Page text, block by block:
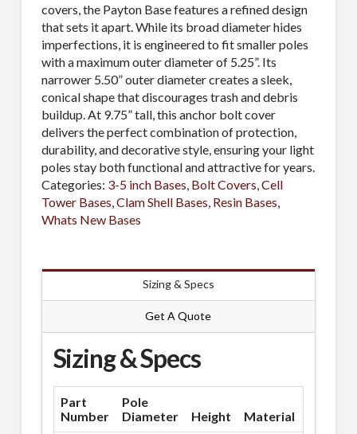
covers, the Payton Base features a refined design
that sets it apart. While its broad diameter hides
imperfections, it is engineered to fit smaller poles
with a maximum outer diameter of 5.25”. Its
narrower 5.50” outer diameter creates a sleek,
conical shape that discourages trash and debris
buildup. At 9.75” tall, this anchor bolt cover
delivers the perfect combination of protection,
durability, and decorative style, ensuring your light
poles stay both functional and attractive for years.
Categories: 3-5 inch Bases Bolt Covers Cell
Tower Bases Clam Shell Bases Resin Bases
Whats New Bases
Sizing & Specs
Get A Quote
Sizing & Specs
Part
Number
Pole
Diameter
Height Material